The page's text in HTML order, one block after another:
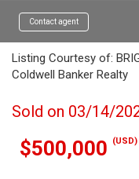
Contact agent
Listing Courtesy of:
Coldwell Banker Realty
Sold on 03/14/
$500,000 (USD)